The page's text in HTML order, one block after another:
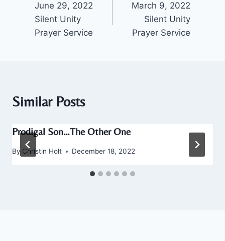
navigation
June 29, 2022
Silent Unity
Prayer Service
March 9, 2022
Silent Unity
Prayer Service
Similar Posts
Prodigal Son…The Other One
By Christin Holt December 18, 2022